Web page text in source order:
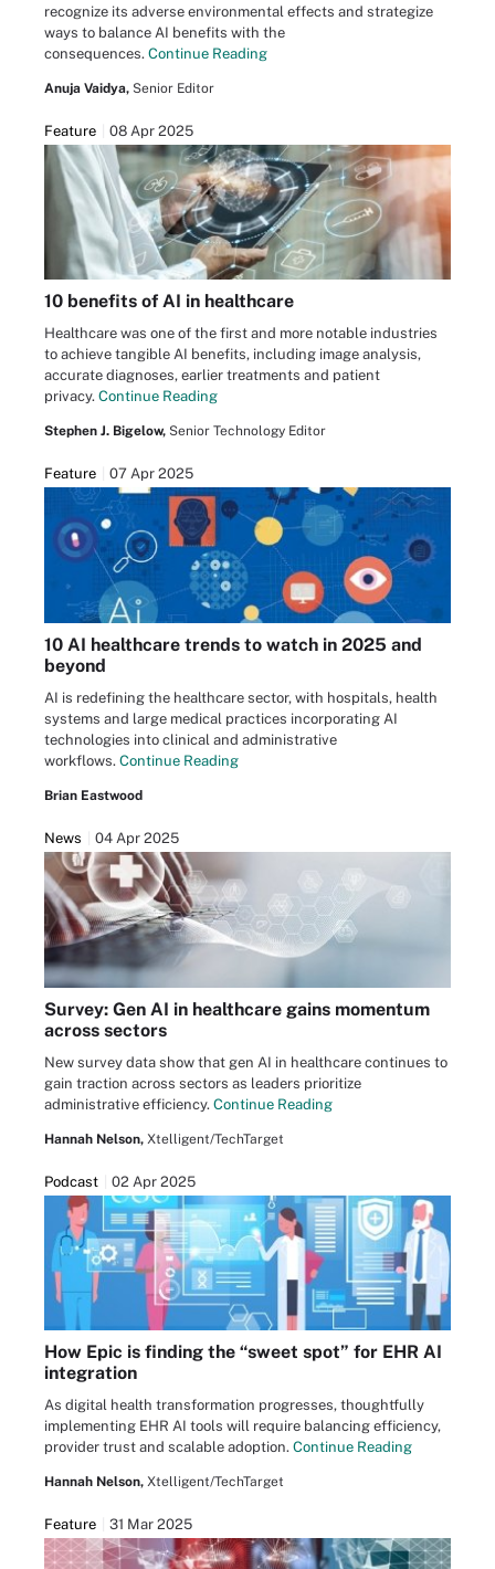
recognize its adverse environmental effects and strategize
ways to balance AI benefits with the
consequences. Continue Reading
Anuja Vaidya, Senior Editor
Feature 08 Apr 2025
10 benefits of AI in healthcare
Healthcare was one of the first and more notable industries
to achieve tangible AI benefits, including image analysis,
accurate diagnoses, earlier treatments and patient
privacy. Continue Reading
Stephen J. Bigelow, Senior Technology Editor
Feature 07 Apr 2025
10 AI healthcare trends to watch in 2025 and
beyond
AI is redefining the healthcare sector, with hospitals, health
systems and large medical practices incorporating AI
technologies into clinical and administrative
workflows. Continue Reading
Brian Eastwood
News 04 Apr 2025
Survey: Gen AI in healthcare gains momentum
across sectors
New survey data show that gen AI in healthcare continues to
gain traction across sectors as leaders prioritize
administrative efficiency. Continue Reading
Hannah Nelson, Xtelligent/TechTarget
Podcast 02 Apr 2025
How Epic is finding the “sweet spot” for EHR AI
integration
As digital health transformation progresses, thoughtfully
implementing EHR AI tools will require balancing efficiency,
provider trust and scalable adoption. Continue Reading
Hannah Nelson, Xtelligent/TechTarget
Feature 31 Mar 2025